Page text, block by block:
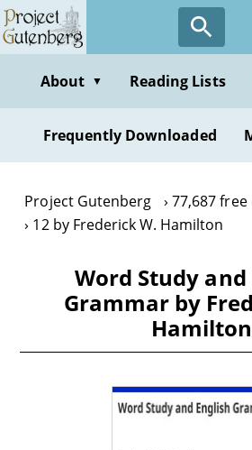
Skip
to
contentAbout ▼ Reading Lists
Frequently Downloaded
Project Gutenberg
77,687 free
12 by Frederick W. Hamilton
Word Study and
Grammar by
Hamilton